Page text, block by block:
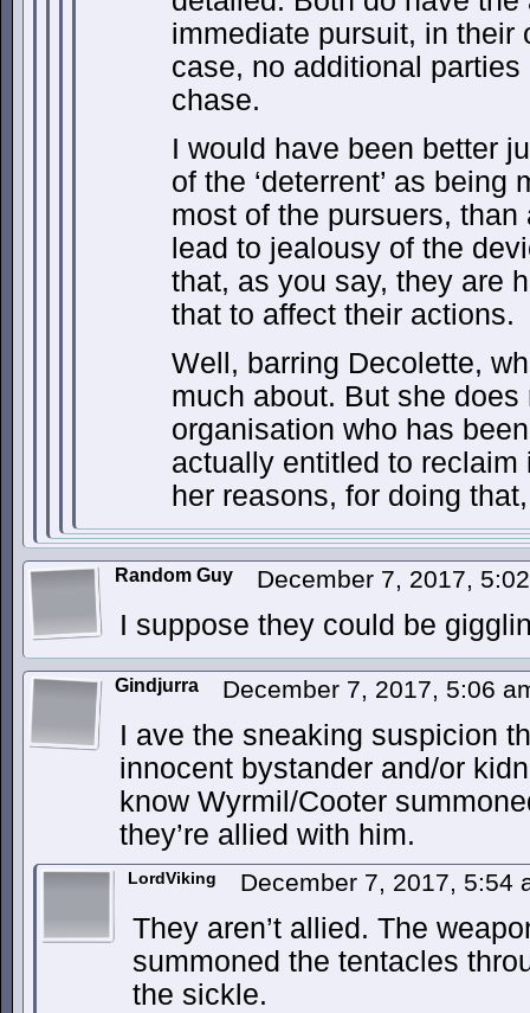
immediate pursuit, in their
case, no additional
chase.
I would have been better
of the ‘deterrent’ as
most of the pursuers,
lead to jealousy of the
that, as you say, they are
that to affect their actions.
Well, barring Decolette,
much about. But she does
organisation who has
actually entitled to
her reasons, for doing
Random Guy December 7, 2017,
I suppose they could be
Gindjurra December 7, 2017, 5:06
I ave the sneaking suspicion
innocent bystander and/or
know Wyrmil/Cooter
they’re allied with him.
LordViking December 7, 2017, 5:54
They aren’t allied. The
summoned the tentacles
the sickle.